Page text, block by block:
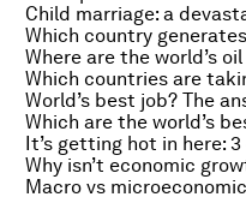
Where are the world’s
Which countries are
World’s best job? The
Which are the world’s
Macro vs